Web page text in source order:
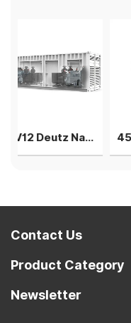
1.5MW V12 Deutz Natural gas generator 3 gensets in parallel
Contact Us
Product Category
Newsletter